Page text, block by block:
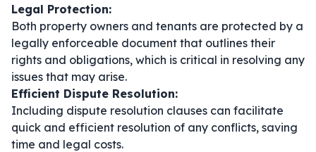
Legal Protection:
Both property owners and tenants are protected by a
legally enforceable document that outlines their
rights and obligations, which is critical in resolving any
issues that may arise.
Efficient Dispute Resolution:
Including dispute resolution clauses can facilitate
quick and efficient resolution of any conflicts, saving
time and legal costs.